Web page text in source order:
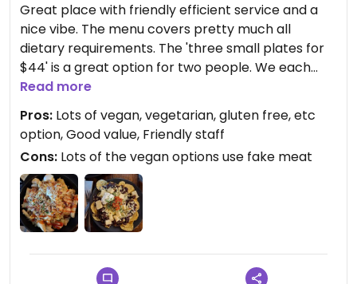
Great place with friendly efficient service and a
nice vibe. The menu covers pretty much all
dietary requirements. The 'three small plates for
$44' is a great option for two people. We each
had nachos (mine were the vegan ones), and
shared the vegan loaded fries.
They also have winter specials: Mondays 2 for 1
mains, Tuesday burger & beverage $29 deal,
Wednesdays 2 for 1 fondues, Thursdays 2 for 1
cocktails & Sundays kids’ eat free.
Updated from previous review on 2025-05-09
Read more
Pros: Lots of vegan, vegetarian, gluten free, etc
option, Good value, Friendly staff
Cons: Lots of the vegan options use fake meat